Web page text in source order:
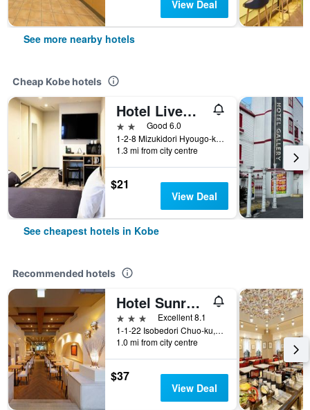
View Deal
See more nearby hotels
Cheap Kobe hotels
Hotel Livemax Kobe
2 starsGood 6.0
1-2-8 Mizukidori Hyougo-ku, Kobe, Japan
1.3 mi from city centre
$21
View Deal
See cheapest hotels in Kobe
Recommended hotels
Hotel Sunroute Sopra Kobe
3 stars
Excellent 8.1
1-1-22 Isobedori Chuo-ku, Kobe, Japan
1.0 mi from city centre
$37
View Deal